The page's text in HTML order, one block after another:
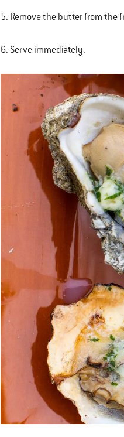
5. Remove the butter from the
6. Serve immediately.